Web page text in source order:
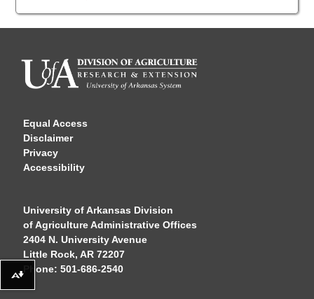
Equal Access
Disclaimer
Privacy
Accessibility
University of Arkansas Division
of Agriculture Administrative Offices
2404 N. University Avenue
Little Rock, AR 72207
Phone: 501-686-2540
Download alternative formats ...